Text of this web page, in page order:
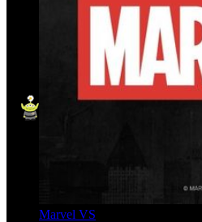
Marvel VS